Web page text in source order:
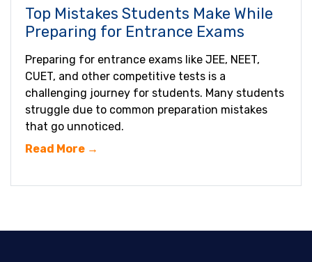
Top Mistakes Students Make While
Preparing for Entrance Exams
Preparing for entrance exams like JEE, NEET,
CUET, and other competitive tests is a
challenging journey for students. Many students
struggle due to common preparation mistakes
that go unnoticed.
Read More →